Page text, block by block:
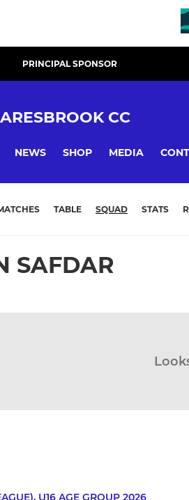
PRINCIPAL SPONSOR
CC
NEWS SHOP MEDIA
TABLE SQUAD STATS
SAFDAR